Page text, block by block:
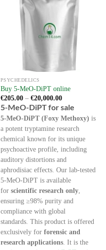
product
PSYCHEDELICS
Buy 5-MeO-DiPT online
€205.00 – €20,000.00Price
range:
€205.00
through
€20,000.00
5-MeO-DiPT for sale
5-MeO-DiPT (Foxy Methoxy) is
a potent tryptamine research
chemical known for its unique
psychoactive profile, including
auditory distortions and
aphrodisiac effects. Our lab-tested
5-MeO-DiPT is available
for scientific research only,
ensuring ≥98% purity and
compliance with global
standards. This product is offered
exclusively for forensic and
research applications. It is the